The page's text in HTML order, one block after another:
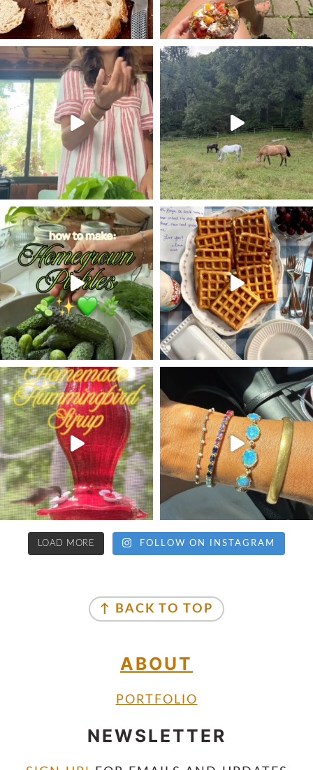
LOAD MORE FOLLOW ON INSTAGRAM
↑ BACK TO TOP
ABOUT
PORTFOLIO
NEWSLETTER